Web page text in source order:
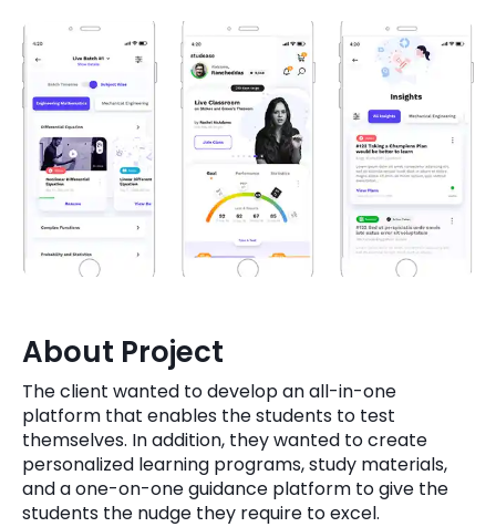
AI & ML
Microsoft
Cloud Services
Digital Transformation
About Us
Clients
Quick Links
Get In Touch
Email
info@brainvire.com
Locate Us
About Project
The client wanted to develop an all-in-one
platform that enables the students to test
themselves. In addition, they wanted to create
personalized learning programs, study materials,
and a one-on-one guidance platform to give the
students the nudge they require to excel.